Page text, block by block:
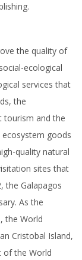
the quality of
ecological
services that
the
tourism and the
goods
quality natural
sites that
the Galapagos
As the
the World
Cristobal Island,
of the World